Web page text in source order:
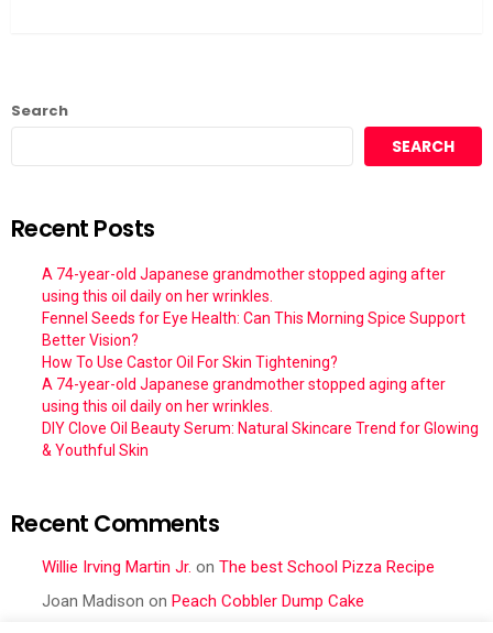
Search
SEARCH
Recent Posts
A 74-year-old Japanese grandmother stopped aging after
using this oil daily on her wrinkles.
Fennel Seeds for Eye Health: Can This Morning Spice Support
Better Vision?
How To Use Castor Oil For Skin Tightening?
A 74-year-old Japanese grandmother stopped aging after
using this oil daily on her wrinkles.
DIY Clove Oil Beauty Serum: Natural Skincare Trend for Glowing
& Youthful Skin
Recent Comments
Willie Irving Martin Jr. on The best School Pizza Recipe
Joan Madison on Peach Cobbler Dump Cake